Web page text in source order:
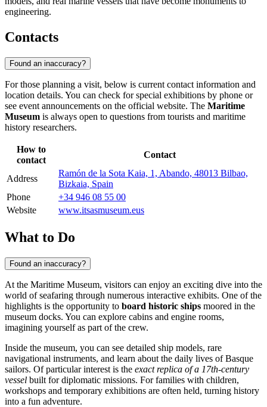
engineering.
Contacts
Found an inaccuracy?
For those planning a visit, below is current contact information and
location details. You can check for special exhibitions by phone or
see event announcements on the official website. The Maritime
Museum is always open to questions from tourists and maritime
history researchers.
How to
contact
Contact
Address
Ramón de la Sota Kaia, 1, Abando, 48013 Bilbao,
Bizkaia, Spain
Phone
+34 946 08 55 00
Website
www.itsasmuseum.eus
What to Do
Found an inaccuracy?
At the Maritime Museum, visitors can enjoy an exciting dive into the
world of seafaring through numerous interactive exhibits. One of the
highlights is the opportunity to board historic ships moored in the
museum docks. You can explore cabins and engine rooms,
imagining yourself as part of the crew.
Inside the museum, you can see detailed ship models, rare
navigational instruments, and learn about the daily lives of Basque
sailors. Of particular interest is the exact replica of a 17th-century
vessel built for diplomatic missions. For families with children,
workshops and temporary exhibitions are often held, turning history
into a fun adventure.